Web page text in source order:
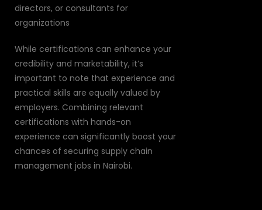
directors, or consultants for
organizations
While certifications can enhance your
credibility and marketability, it’s
important to note that experience and
practical skills are equally valued by
employers. Combining relevant
certifications with hands-on
experience can significantly boost your
chances of securing supply chain
management jobs in Nairobi.